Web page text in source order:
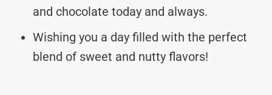
and chocolate today and always.
Wishing you a day filled with the perfect
blend of sweet and nutty flavors!